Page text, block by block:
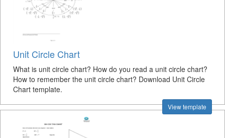
Unit Circle Chart
What is unit circle chart? How do you read a unit circle chart?
How to remember the unit circle chart? Download Unit Circle
Chart template.
View template